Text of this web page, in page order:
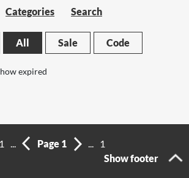
Categories Search
All Sale Code
expired
1 ... Page 1 ...
1
Show footer